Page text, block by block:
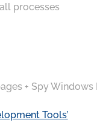
processes
+ Spy Windows
Tools’